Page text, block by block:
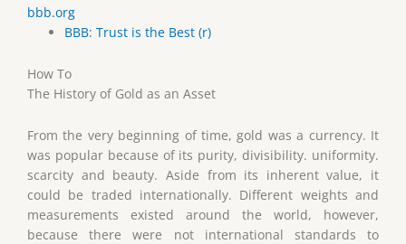
bbb.org
BBB: Trust is the Best (r)
How To
The History of Gold as an Asset
From the very beginning of time, gold was a currency. It
was popular because of its purity, divisibility. uniformity.
scarcity and beauty. Aside from its inherent value, it
could be traded internationally. Different weights and
measurements existed around the world, however,
because there were not international standards to